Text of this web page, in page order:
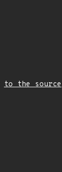
to the source